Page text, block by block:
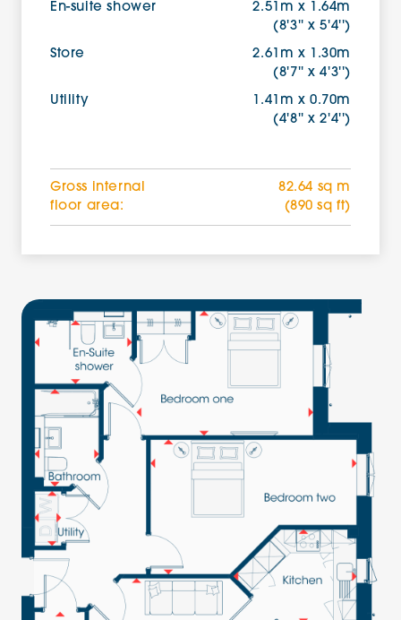
En-suite shower
2.51m x 1.64m
(8'3'' x 5'4'')
Store
2.61m x 1.30m
(8'7'' x 4'3'')
Utility
1.41m x 0.70m
(4'8'' x 2'4'')
Gross internal
floor area:
82.64 sq m
(890 sq ft)